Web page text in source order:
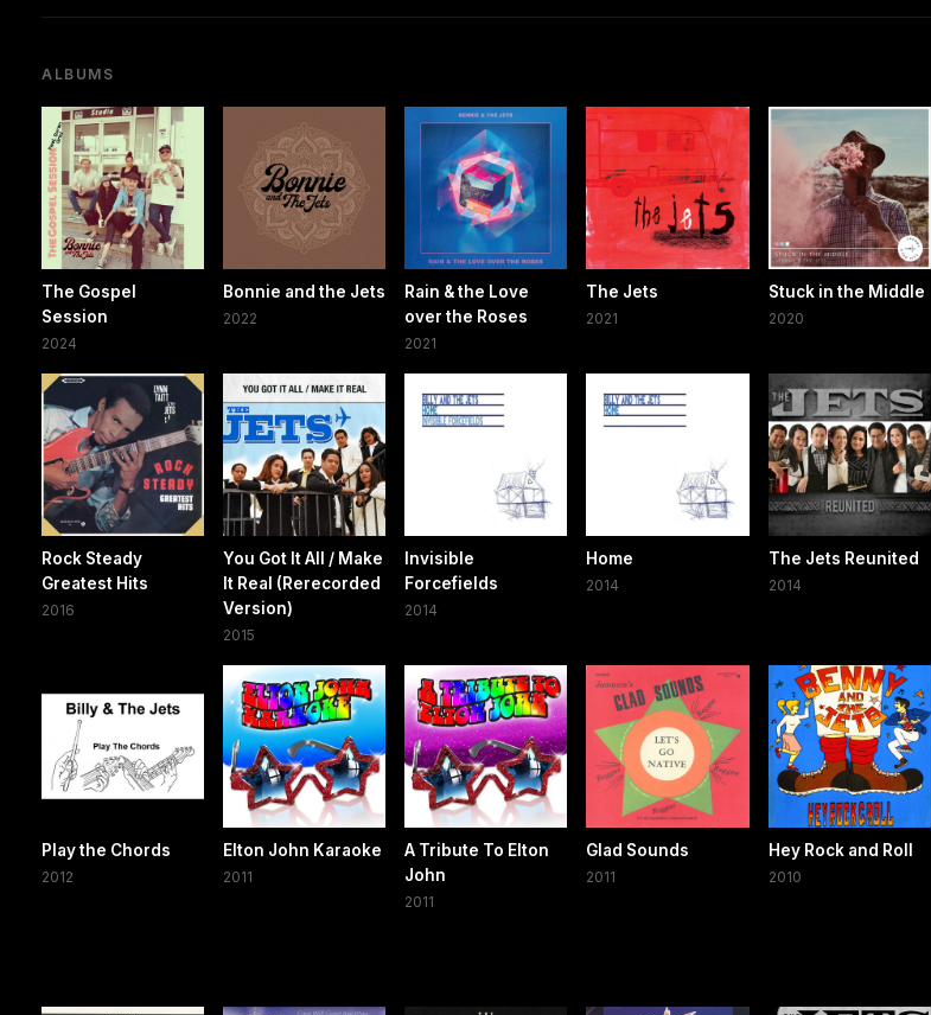
ALBUMS
The Gospel
Session
2024
Bonnie and the Jets
2022
Rain & the Love
over the Roses
2021
The Jets
2021
Stuck in the Middle
2020
Rock Steady
Greatest Hits
2016
You Got It All / Make
It Real (Rerecorded
Version)
2015
Invisible
Forcefields
2014
Home
2014
The Jets Reunited
2014
Play the Chords
2012
Elton John Karaoke
2011
A Tribute To Elton
John
2011
Glad Sounds
2011
Hey Rock and Roll
2010